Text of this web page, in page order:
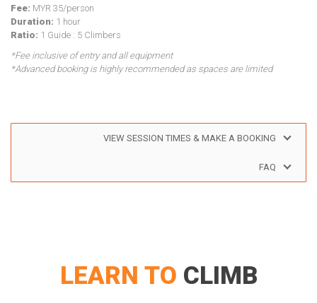
Fee: MYR 35/person
Duration: 1 hour
Ratio: 1 Guide : 5 Climbers
*Fee inclusive of entry and all equipment
*Advanced booking is highly recommended as spaces are limited
VIEW SESSION TIMES & MAKE A BOOKING
FAQ
LEARN TO CLIMB